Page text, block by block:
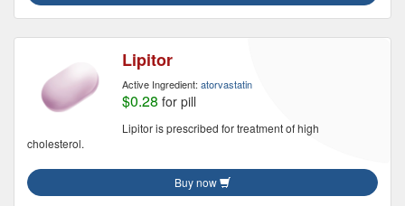
Lipitor
Active Ingredient: atorvastatin
$0.28 for pill
Lipitor is prescribed for treatment of high
cholesterol.
Buy now